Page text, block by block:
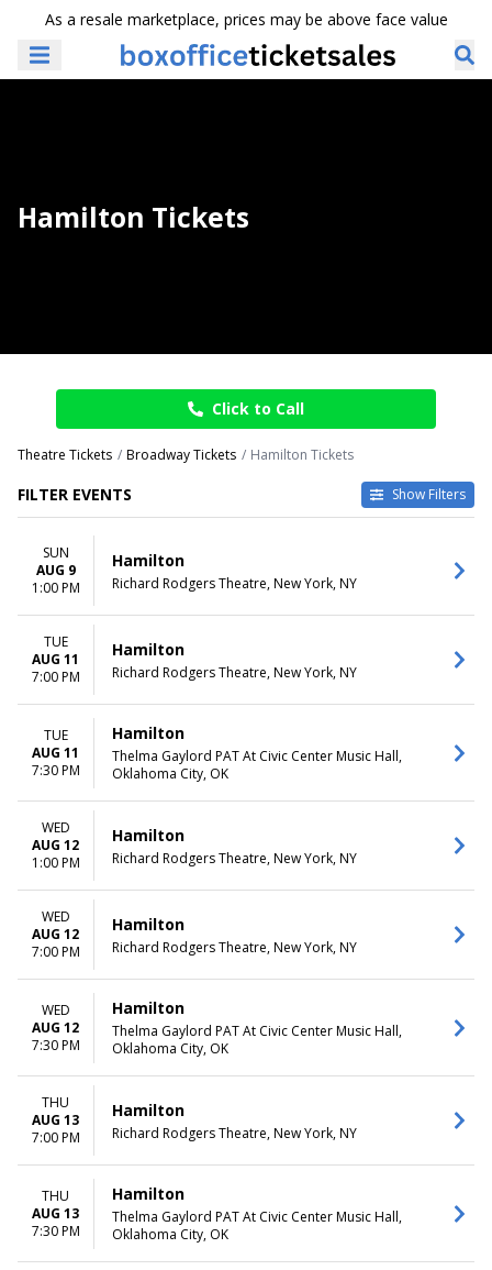
As a resale marketplace, prices may be above face value
Hamilton Tickets
Click to Call
Theatre Tickets Broadway Tickets Hamilton Tickets
FILTER EVENTS Show Filters
TIME
Day
Night
DAY OF WEEK
Wednesday
VENUES
Hollywood Pantages Theatre -
CA
National Theatre - DC
Orpheum Theatre -
Minneapolis
Queen Elizabeth Theatre -
Vancouver
Richard Rodgers Theatre
more
Other
Theatre
Musical / Play
MONTHS
March
April
DATES
This weekend
This month
Choose dates
SUN
AUG 9
1:00 PM
Hamilton
Richard Rodgers Theatre, New York, NY
TUE
AUG 11
7:00 PM
Hamilton
Richard Rodgers Theatre, New York, NY
TUE
AUG 11
7:30 PM
Hamilton
Thelma Gaylord PAT At Civic Center Music Hall,
Oklahoma City, OK
WED
AUG 12
1:00 PM
Hamilton
Richard Rodgers Theatre, New York, NY
WED
AUG 12
7:00 PM
Hamilton
Richard Rodgers Theatre, New York, NY
WED
AUG 12
7:30 PM
Hamilton
Thelma Gaylord PAT At Civic Center Music Hall,
Oklahoma City, OK
THU
AUG 13
7:00 PM
Hamilton
Richard Rodgers Theatre, New York, NY
THU
AUG 13
7:30 PM
Hamilton
Thelma Gaylord PAT At Civic Center Music Hall,
Oklahoma City, OK